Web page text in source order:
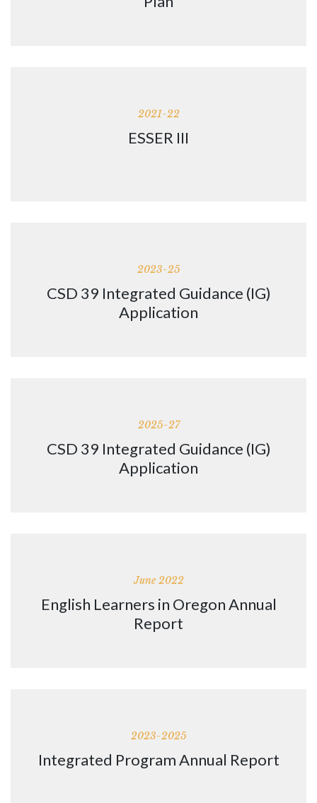
2021-22
ESSER III
2023-25
CSD 39 Integrated Guidance (IG)
Application
2025-27
CSD 39 Integrated Guidance (IG)
Application
June 2022
English Learners in Oregon Annual
Report
2023-2025
Integrated Program Annual Report